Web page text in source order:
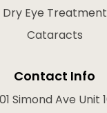
Dry Eye Treatment
Cataracts
Contact Info
Simond Ave Unit